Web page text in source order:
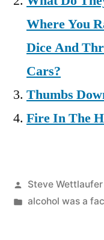
Where You
Dice And
Cars?
Thumbs
Fire In The
Posted
by
Steve Wettlaufer
Posted
alcohol was a